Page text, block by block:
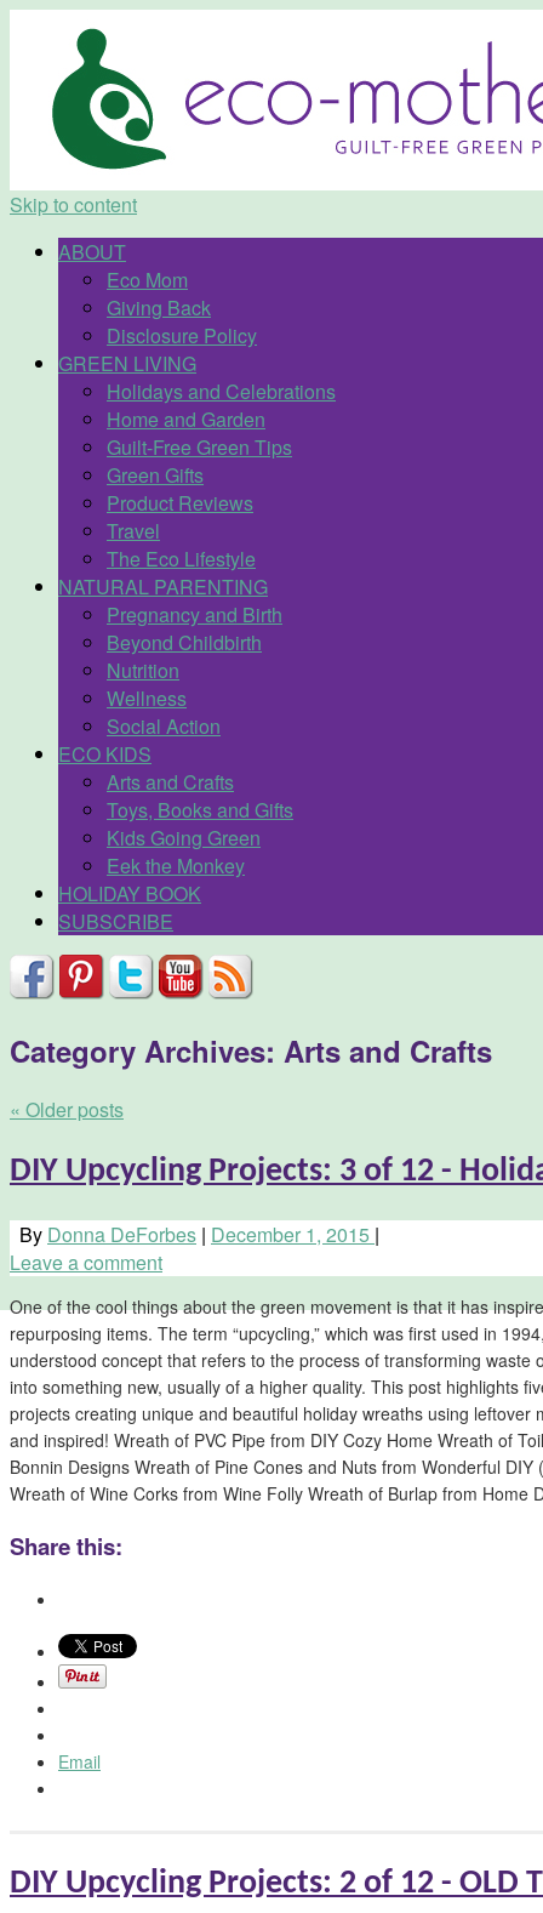
Skip to content
ABOUT
Eco Mom
Giving Back
Disclosure Policy
GREEN LIVING
Holidays and Celebrations
Home and Garden
Guilt-Free Green Tips
Green Gifts
Product Reviews
Travel
The Eco Lifestyle
NATURAL PARENTING
Pregnancy and Birth
Beyond Childbirth
Nutrition
Wellness
Social Action
ECO KIDS
Arts and Crafts
Toys, Books and Gifts
Kids Going Green
Eek the Monkey
HOLIDAY BOOK
SUBSCRIBE
Category Archives: Arts and Crafts
« Older posts
DIY Upcycling Projects: 3 of 12 -
By Donna DeForbes | December 1, 2015 |
Leave a comment
One of the cool things about the green movement is that it has
repurposing items. The term “upcycling,” which was first used in
understood concept that refers to the process of transforming waste
into something new, usually of a higher quality. This post highlights
projects creating unique and beautiful holiday wreaths using leftover
and inspired! Wreath of PVC Pipe from DIY Cozy Home Wreath of
Bonnin Designs Wreath of Pine Cones and Nuts from Wonderful DIY
Wreath of Wine Corks from Wine Folly Wreath of Burlap from Home
Share this:
Email
DIY Upcycling Projects: 2 of 12 - OLD